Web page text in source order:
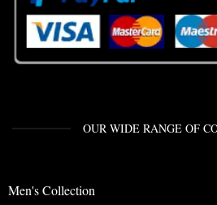
OUR WIDE RANGE OF
Men's Collection